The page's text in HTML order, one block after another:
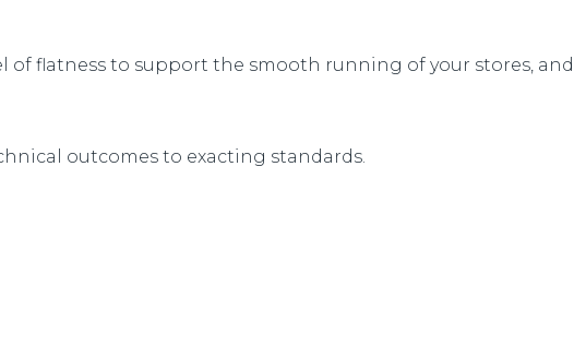
of flatness to support the smooth running of your stores, and
outcomes to exacting standards.